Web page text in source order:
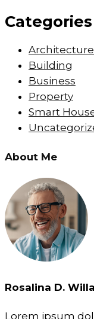
Categories
Architecture
Building
Business
Property
Smart
About Me
Rosalina D.
Lorem ipsum